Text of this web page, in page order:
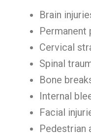
Brain
Permanent
Cervical
Spinal
Bone
Internal
Facial
Pedestrian